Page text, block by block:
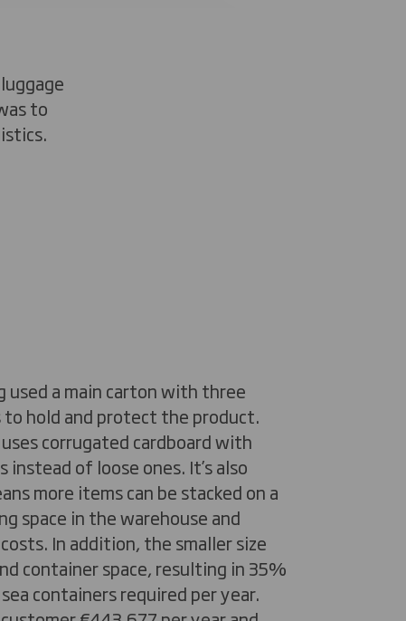
to
used a main carton with three
to hold and protect the product.
corrugated cardboard with
of loose ones. It’s also
more items can be stacked on a
space in the warehouse and
In addition, the smaller size
container space, resulting in 35%
containers required per year.